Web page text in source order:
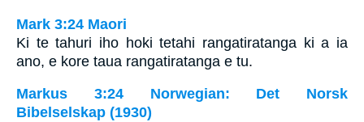
Mark 3:24 Maori
Ki te tahuri iho hoki tetahi rangatiratanga ki a ia
ano, e kore taua rangatiratanga e tu.
Markus 3:24 Norwegian: Det Norsk
Bibelselskap (1930)